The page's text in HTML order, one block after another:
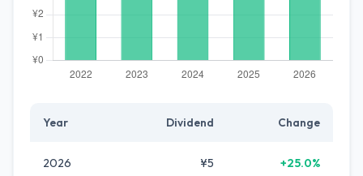
Year Dividend Change
2026 ¥5 +25.0%